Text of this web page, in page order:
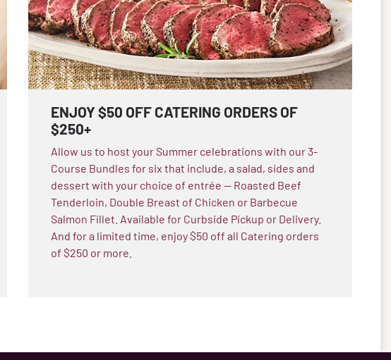
ENJOY $50 OFF CATERING ORDERS OF
$250+
Allow us to host your Summer celebrations with our 3-
Course Bundles for six that include, a salad, sides and
dessert with your choice of entrée — Roasted Beef
Tenderloin, Double Breast of Chicken or Barbecue
Salmon Fillet. Available for Curbside Pickup or Delivery.
And for a limited time, enjoy $50 off all Catering orders
of $250 or more.